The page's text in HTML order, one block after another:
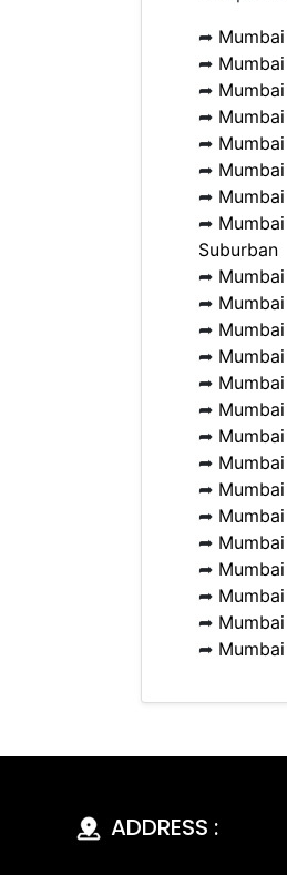
➦
➦
➦
➦
➦
➦
➦
➦
Suburban
➦
➦
➦
➦
➦
➦
➦
➦
➦
➦
➦
➦
➦
➦
➦
ADDRESS :